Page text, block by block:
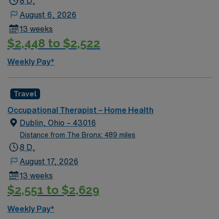
you receive excellent compensation, exclusive
discounts, a dedicated recruiter, and access to the
AMN Passport app for 24/7 support. Apply now to join
VA.
August 6, 2026
13 weeks
$2,448 to $2,522
Weekly Pay*
Travel
Occupational Therapist – Home Health
Dublin, Ohio – 43016
Distance from The Bronx: 489 miles
8 D,
August 17, 2026
13 weeks
$2,551 to $2,629
Weekly Pay*